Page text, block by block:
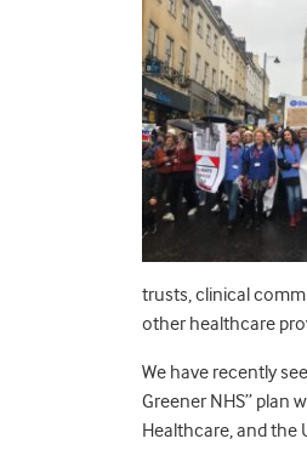
trusts, clinical
other healthcare
We have recently
Greener NHS” plan
Healthcare, and the